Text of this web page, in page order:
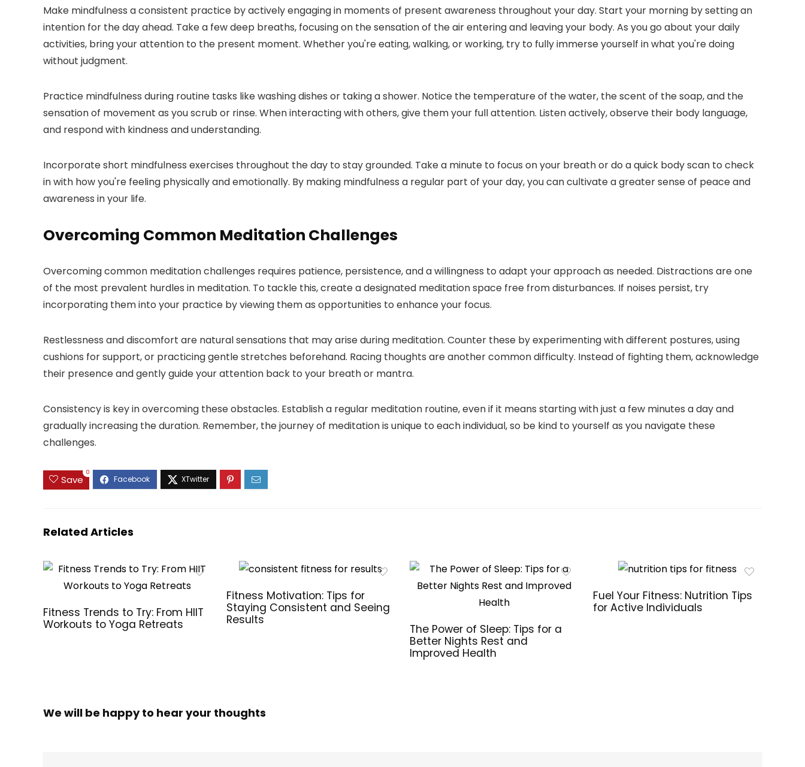
Make mindfulness a consistent practice by actively engaging in moments of present awareness throughout your day. Start your morning by setting an
intention for the day ahead. Take a few deep breaths, focusing on the sensation of the air entering and leaving your body. As you go about your daily
activities, bring your attention to the present moment. Whether you're eating, walking, or working, try to fully immerse yourself in what you're doing
without judgment.
Practice mindfulness during routine tasks like washing dishes or taking a shower. Notice the temperature of the water, the scent of the soap, and the
sensation of movement as you scrub or rinse. When interacting with others, give them your full attention. Listen actively, observe their body language,
and respond with kindness and understanding.
Incorporate short mindfulness exercises throughout the day to stay grounded. Take a minute to focus on your breath or do a quick body scan to check
in with how you're feeling physically and emotionally. By making mindfulness a regular part of your day, you can cultivate a greater sense of peace and
awareness in your life.
Overcoming Common Meditation Challenges
Overcoming common meditation challenges requires patience, persistence, and a willingness to adapt your approach as needed. Distractions are one
of the most prevalent hurdles in meditation. To tackle this, create a designated meditation space free from disturbances. If noises persist, try
incorporating them into your practice by viewing them as opportunities to enhance your focus.
Restlessness and discomfort are natural sensations that may arise during meditation. Counter these by experimenting with different postures, using
cushions for support, or practicing gentle stretches beforehand. Racing thoughts are another common difficulty. Instead of fighting them, acknowledge
their presence and gently guide your attention back to your breath or mantra.
Consistency is key in overcoming these obstacles. Establish a regular meditation routine, even if it means starting with just a few minutes a day and
gradually increasing the duration. Remember, the journey of meditation is unique to each individual, so be kind to yourself as you navigate these
challenges.
Save
0
Related Articles
Fitness Trends to Try: From HIIT
Workouts to Yoga Retreats
Fitness Motivation: Tips for
Staying Consistent and Seeing
Results
The Power of Sleep: Tips for a
Better Nights Rest and
Improved Health
Fuel Your Fitness: Nutrition Tips
for Active Individuals
We will be happy to hear your thoughts